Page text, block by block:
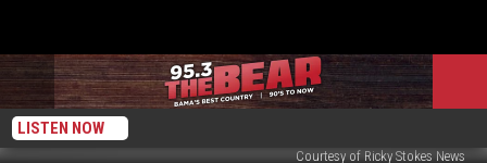
LISTEN NOW
Courtesy of Ricky Stokes News